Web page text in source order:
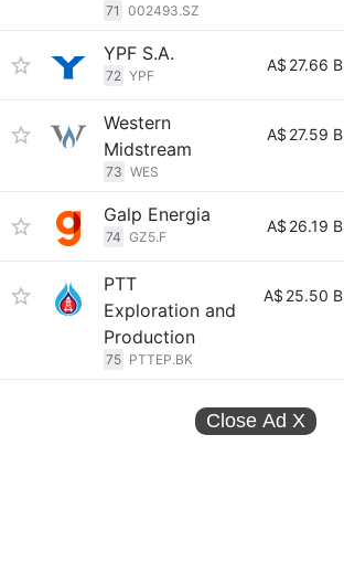
71 002493.SZ
YPF S.A.
72 YPF
A$ 27.66 B
Western
Midstream
73 WES
A$ 27.59 B
Galp Energia
74 GZ5.F
A$ 26.19 B
PTT
Exploration and
Production
75 PTTEP.BK
A$ 25.50 B
Close Ad X